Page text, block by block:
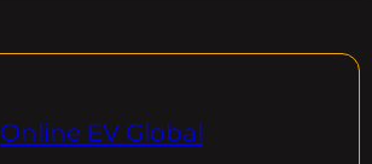
Online EV Global